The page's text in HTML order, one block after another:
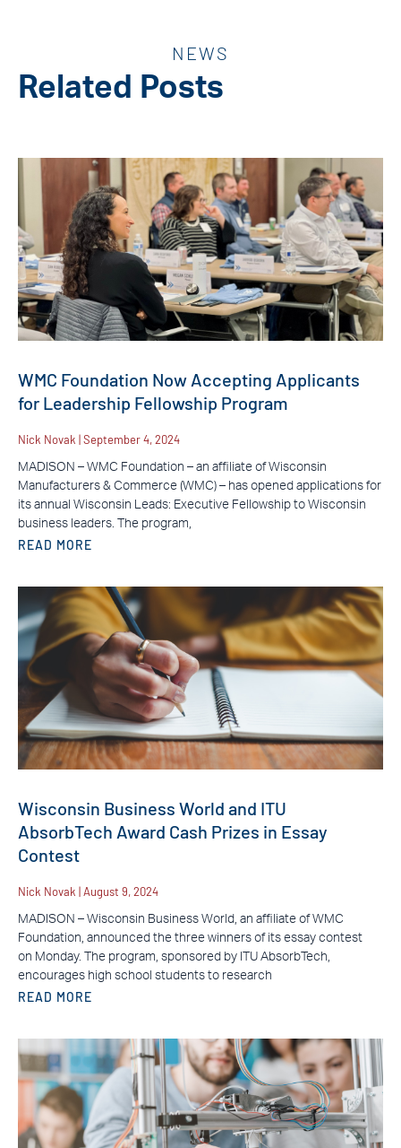
NEWS
Related Posts
WMC Foundation Now Accepting Applicants
for Leadership Fellowship Program
Nick Novak September 4, 2024
MADISON – WMC Foundation – an affiliate of Wisconsin
Manufacturers & Commerce (WMC) – has opened applications for
its annual Wisconsin Leads: Executive Fellowship to Wisconsin
business leaders. The program,
READ MORE
Wisconsin Business World and ITU
AbsorbTech Award Cash Prizes in Essay
Contest
Nick Novak August 9, 2024
MADISON – Wisconsin Business World, an affiliate of WMC
Foundation, announced the three winners of its essay contest
on Monday. The program, sponsored by ITU AbsorbTech,
encourages high school students to research
READ MORE